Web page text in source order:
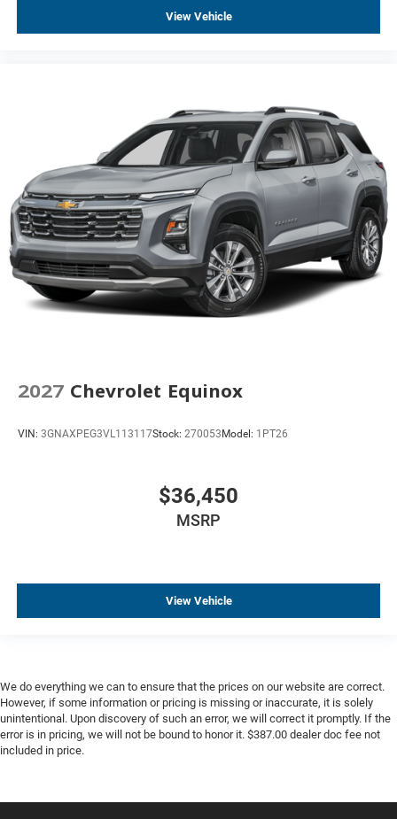
Wheels: 19" Black Painted Aluminum
Variably intermittent wipers
3.47 Final Drive Axle Ratio
FWD, Front-Wheel Drive
Automatic
Alloy Wheels, Aluminum Wheels
Android Auto, Apple CarPlay
Backup Camera
Brake Assist
Heated Seats
Keyless Start
Multi Zone Climate Control
View Vehicle
2027 Chevrolet Equinox
VIN: 3GNAXPEG3VL113117Stock: 270053 Model: 1PT26
$36,450
MSRP
View Vehicle
We do everything we can to ensure that the prices on our website are correct.
However, if some information or pricing is missing or inaccurate, it is solely
unintentional. Upon discovery of such an error, we will correct it promptly. If the
error is in pricing, we will not be bound to honor it. $387.00 dealer doc fee not
included in price.